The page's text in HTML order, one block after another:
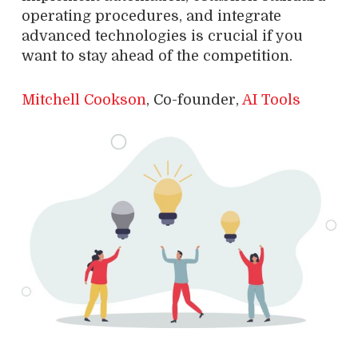
operating procedures, and integrate
advanced technologies is crucial if you
want to stay ahead of the competition.
Mitchell Cookson, Co-founder,AI Tools